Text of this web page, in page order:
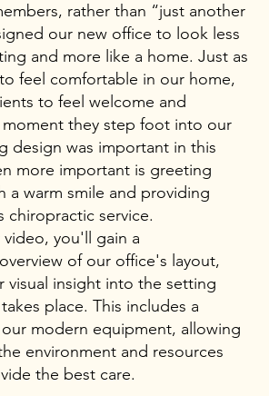
rather than “just another
our new office to look less
and more like a home. Just as
feel comfortable in our home,
to feel welcome and
they step foot into our
design was important in this
more important is greeting
a warm smile and providing
chiropractic service.
you'll gain a
of our office's layout,
visual insight into the setting
place. This includes a
modern equipment, allowing
environment and resources
the best care.